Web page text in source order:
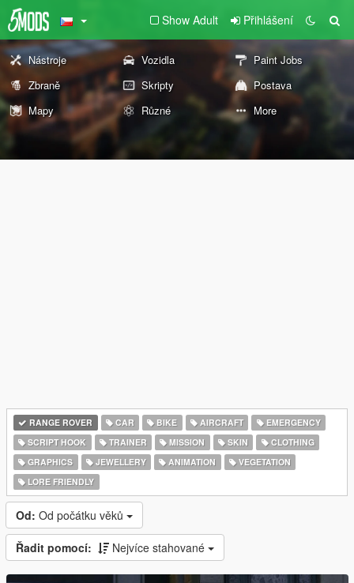
Show Adult Přihlášení
Nástroje Vozidla
Paint Jobs
Zbraně
Skripty
Postava
Mapy
Různé More
RANGE ROVER CAR BIKE AIRCRAFT
EMERGENCY
SCRIPT HOOK
TRAINER MISSION SKIN
CLOTHING
GRAPHICS
JEWELLERY ANIMATION
VEGETATION
LORE FRIENDLY
Od: Od počátku věků
Řadit pomocí: Nejvíce stahované